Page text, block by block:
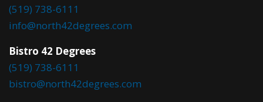
(519) 738-6111
info@north42degrees.com
Bistro 42 Degrees
(519) 738-6111
bistro@north42degrees.com